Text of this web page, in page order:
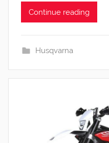
Continue reading
Husqvarna